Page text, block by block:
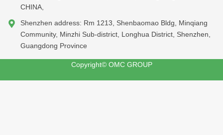
CHINA,
Shenzhen address: Rm 1213, Shenbaomao Bldg, Minqiang
Community, Minzhi Sub-district, Longhua District, Shenzhen,
Guangdong Province
Copyright© OMC GROUP